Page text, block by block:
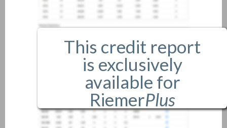
This credit report
is exclusively
available for
RiemerPlus
members only.